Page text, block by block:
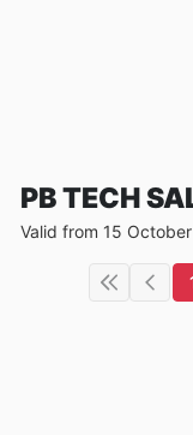
PB TECH
Valid from 15